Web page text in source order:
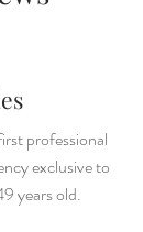
professional
exclusive to
years old.